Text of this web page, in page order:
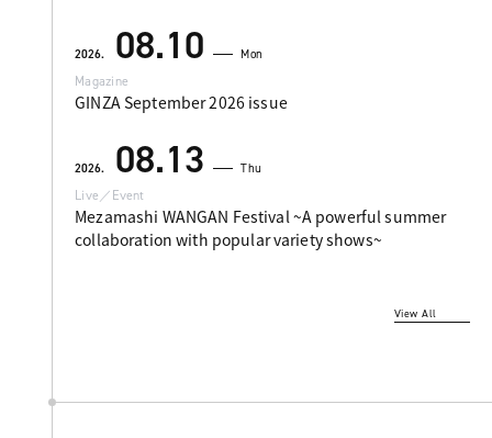
2026. 08.10 Mon
Magazine
GINZA September 2026 issue
2026. 08.13 Thu
Live／Event
Mezamashi WANGAN Festival ~A powerful summer
collaboration with popular variety shows~
View All